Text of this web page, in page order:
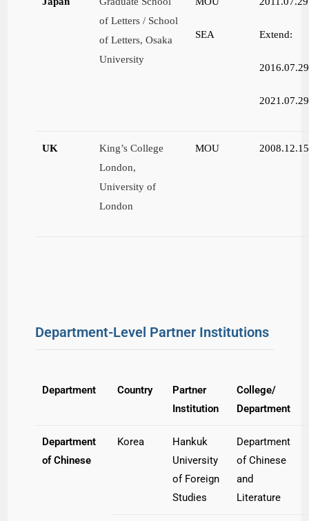
of Letters / School
of Letters, Osaka
University
SEA Extend:
2016.07.29
2021.07.29
UK
King’s College
London,
University of
London
MOU 2008.12.15
Department-Level Partner Institutions
Department Country
Partner
Institution
College/
Department
Department
of Chinese
Korea
Hankuk
University
of Foreign
Studies
Department
of Chinese
and
Literature